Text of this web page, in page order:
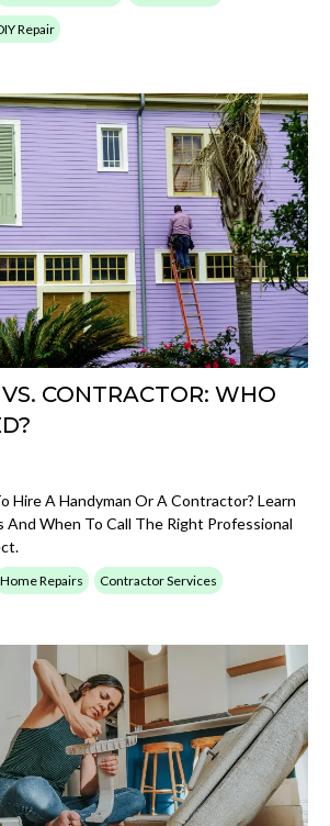
Repair
CONTRACTOR: WHO
Hire A Handyman Or A Contractor? Learn
When To Call The Right Professional
Home Repairs Contractor Services